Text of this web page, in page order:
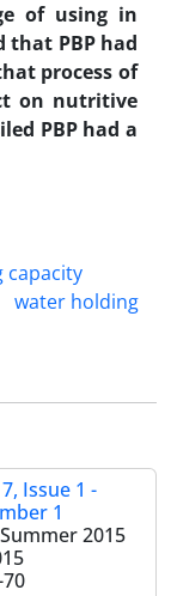
of using in
PBP had
process of
on nutritive
PBP had a
capacity
water holding
Issue 1 -
1
2015